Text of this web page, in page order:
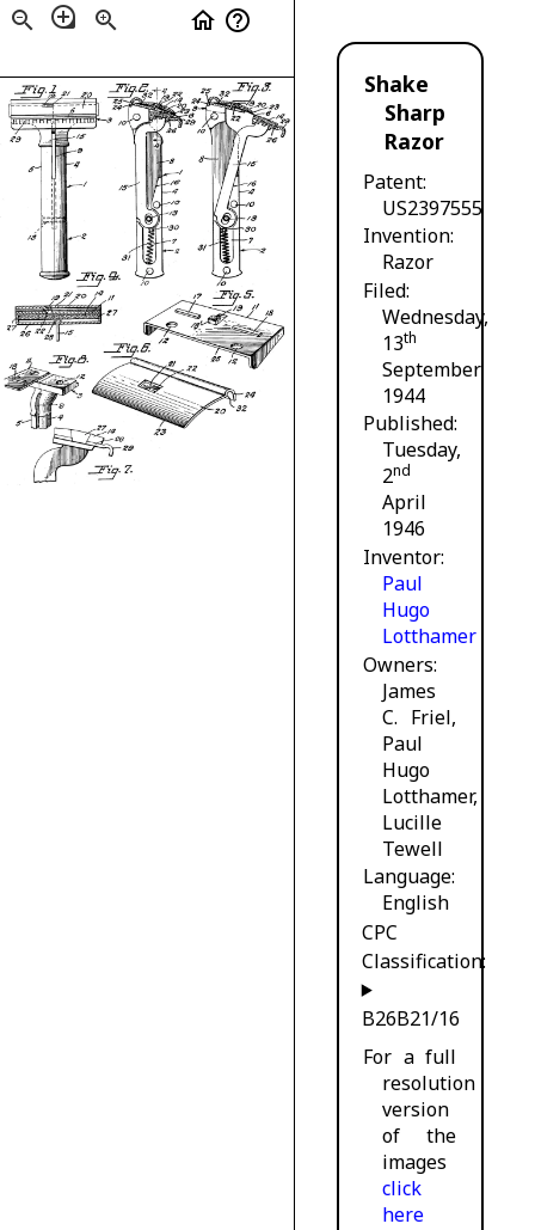
zoom_out loupe zoom_in home help_outline
Shake
Sharp
Razor
Patent
US2397555
Invention
Razor
Filed
Wednesday,
13th
September
1944
Published
Tuesday,
2nd
April
1946
Inventor
Paul
Hugo
Lotthamer
Owners
James
C. Friel,
Paul
Hugo
Lotthamer,
Lucille
Tewell
Language
English
CPC
Classification:
B26B21/16
For a full
resolution
version
of the
images
click
here